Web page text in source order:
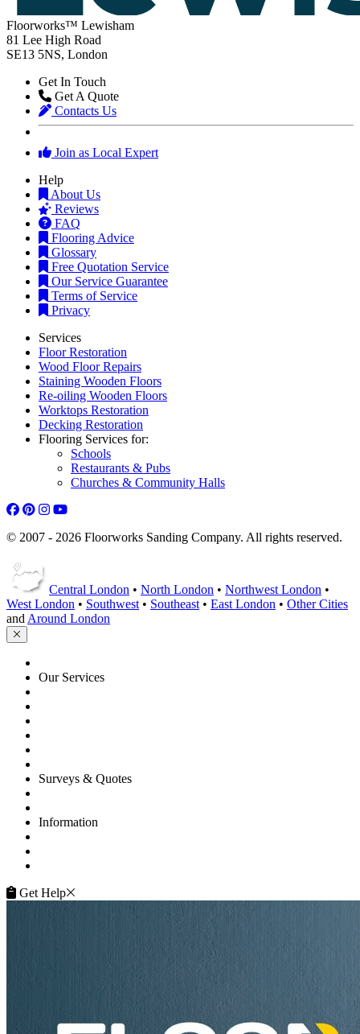
Floorworks™ Lewisham
81 Lee High Road
SE13 5NS, London
Get In Touch
Get A Quote
Contacts Us
Join as Local Expert
Help
About Us
Reviews
FAQ
Flooring Advice
Glossary
Free Quotation Service
Our Service Guarantee
Terms of Service
Privacy
Services
Floor Restoration
Wood Floor Repairs
Staining Wooden Floors
Re-oiling Wooden Floors
Worktops Restoration
Decking Restoration
Flooring Services for:
Schools
Restaurants & Pubs
Churches & Community Halls
© 2007 - 2026 Floorworks Sanding Company. All rights reserved.
Central London • North London • Northwest London •
West London • Southwest • Southeast • East London • Other Cities
and Around London
Our Services
Surveys & Quotes
Information
Get Help